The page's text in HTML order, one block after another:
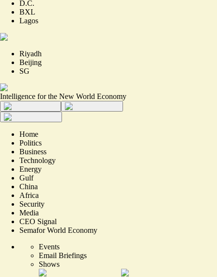
D.C.
BXL
Lagos
Riyadh
Beijing
SG
Intelligence for the New World Economy
Home
Politics
Business
Technology
Energy
Gulf
China
Africa
Security
Media
CEO Signal
Semafor World Economy
Events
Email Briefings
Shows